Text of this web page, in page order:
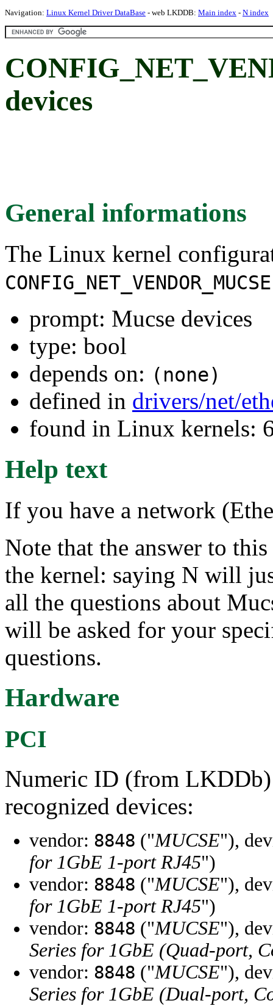
Navigation: Linux Kernel Driver DataBase - web LKDDB: Main index - N index
devices
General informations
The Linux kernel
CONFIG_NET_VENDOR_MUCSE
prompt: Mucse devices
type: bool
depends on: (none)
defined in drivers/net/
found in Linux kernels:
Help text
If you have a network
Note that the answer to
the kernel: saying N will
all the questions about
will be asked for your
questions.
Hardware
PCI
Numeric ID (from
recognized devices:
vendor: 8848 ("MUCSE"),
for 1GbE 1-port RJ45")
vendor: 8848 ("MUCSE"),
for 1GbE 1-port RJ45")
vendor: 8848 ("MUCSE"),
Series for 1GbE (Quad-port,
vendor: 8848 ("MUCSE"),
Series for 1GbE (Dual-port,